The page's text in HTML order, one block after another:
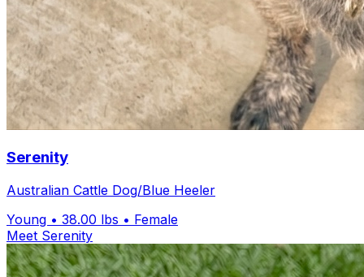
Serenity
Australian Cattle Dog/Blue Heeler
Young • 38.00 lbs • Female
Meet Serenity